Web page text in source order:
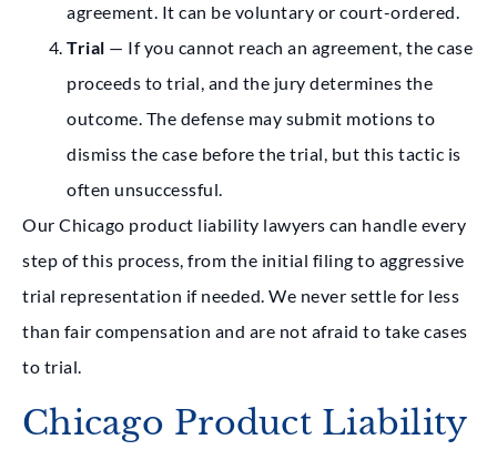
agreement. It can be voluntary or court-ordered.
Trial — If you cannot reach an agreement, the case
proceeds to trial, and the jury determines the
outcome. The defense may submit motions to
dismiss the case before the trial, but this tactic is
often unsuccessful.
Our Chicago product liability lawyers can handle every
step of this process, from the initial filing to aggressive
trial representation if needed. We never settle for less
than fair compensation and are not afraid to take cases
to trial.
Chicago Product Liability